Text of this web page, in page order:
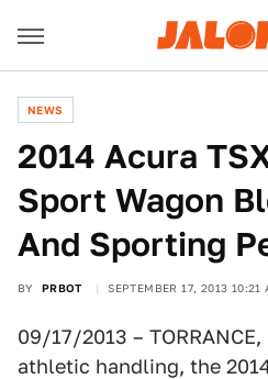
NEWS
2014 Acura
Sport Wagon
And Sporting
BY PRBOT SEPTEMBER 17, 2013 10:21
09/17/2013 –
athletic handling, the